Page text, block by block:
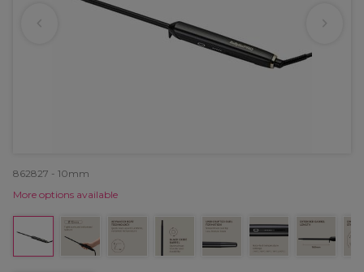
862827 - 10mm
More options available